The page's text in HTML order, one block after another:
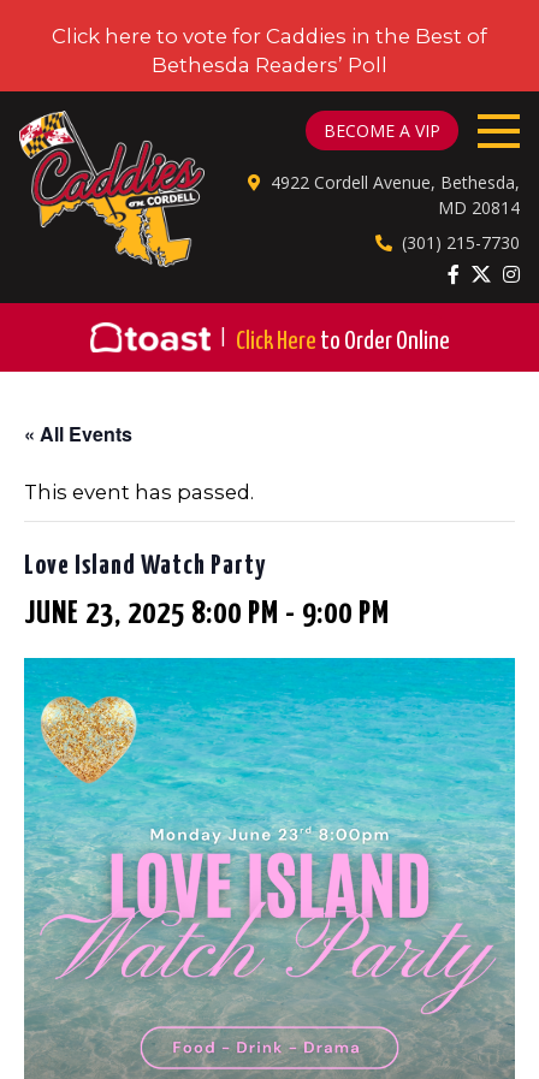
Click here to vote for Caddies in the Best of
Bethesda Readers’ Poll
BECOME A VIP
4922 Cordell Avenue, Bethesda,
MD 20814
(301) 215-7730
Click Here to Order Online
« All Events
This event has passed.
Love Island Watch Party
JUNE 23, 2025 8:00 PM - 9:00 PM